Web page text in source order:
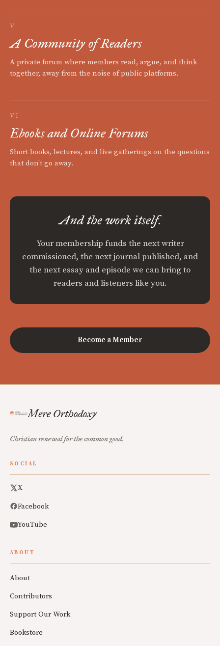
V
A Community of Readers
A private forum where members read, argue, and think
together, away from the noise of public platforms.
VI
Ebooks and Online Forums
Short books, lectures, and live gatherings on the questions
that don't go away.
And the work itself.
Your membership funds the next writer
commissioned, the next journal published, and
the next essay and episode we can bring to
readers and listeners like you.
Become a Member
Mere Orthodoxy
Christian renewal for the common good.
SOCIAL
X
Facebook
YouTube
ABOUT
About
Contributors
Support Our Work
Bookstore